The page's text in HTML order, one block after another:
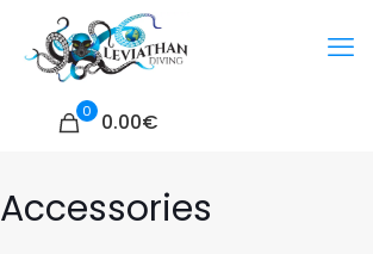
0 0.00€
Accessories